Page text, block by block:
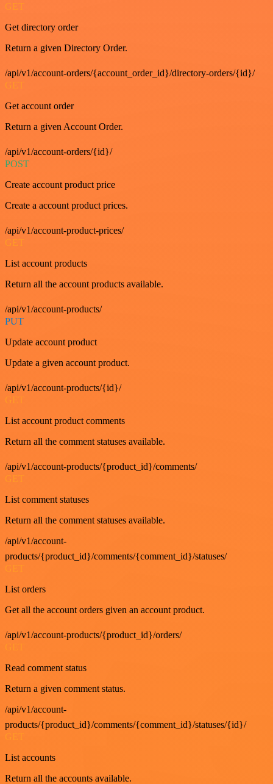
GET
Get directory order
Return a given Directory Order.
/api/v1/account-orders/{account_order_id}/directory-orders/{id}/
GET
Get account order
Return a given Account Order.
/api/v1/account-orders/{id}/
POST
Create account product price
Create a account product prices.
/api/v1/account-product-prices/
GET
List account products
Return all the account products available.
/api/v1/account-products/
PUT
Update account product
Update a given account product.
/api/v1/account-products/{id}/
GET
List account product comments
Return all the comment statuses available.
/api/v1/account-products/{product_id}/comments/
GET
List comment statuses
Return all the comment statuses available.
/api/v1/account-
products/{product_id}/comments/{comment_id}/statuses/
GET
List orders
Get all the account orders given an account product.
/api/v1/account-products/{product_id}/orders/
Read comment status
Return a given comment status.
/api/v1/account-
products/{product_id}/comments/{comment_id}/statuses/{id}/
List accounts
Return all the accounts available.